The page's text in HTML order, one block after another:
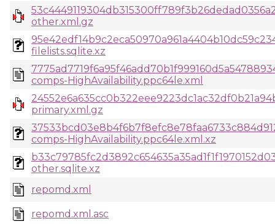
other.xml.gz
filelists.sqlite.xz
comps-HighAvailability.ppc64le.xml
primary.xml.gz
comps-HighAvailability.ppc64le.xml.xz
other.sqlite.xz
repomd.xml
repomd.xml.asc